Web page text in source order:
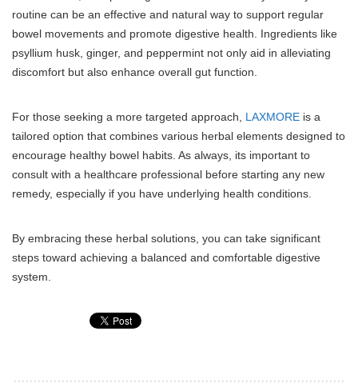
routine can be an effective and natural way to support regular
bowel movements and promote digestive health. Ingredients like
psyllium husk, ginger, and peppermint not only aid in alleviating
discomfort but also enhance overall gut function.
For those seeking a more targeted approach, LAXMORE is a
tailored option that combines various herbal elements designed to
encourage healthy bowel habits. As always, its important to
consult with a healthcare professional before starting any new
remedy, especially if you have underlying health conditions.
By embracing these herbal solutions, you can take significant
steps toward achieving a balanced and comfortable digestive
system.